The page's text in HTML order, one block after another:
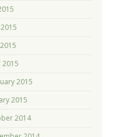
2015
2015
2014